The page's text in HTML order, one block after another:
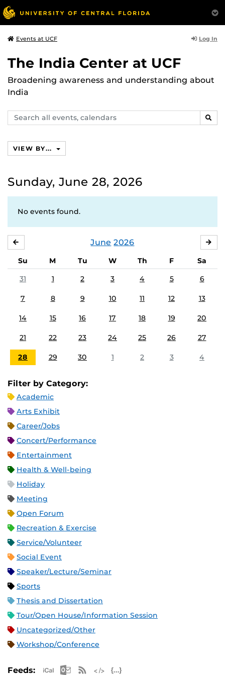
Events at UCF Log In
The India Center at UCF
Broadening awareness and understanding about
India
Search
events,
VIEW BY...
Sunday, June 28, 2026
No events found.
June 2026
Su M Tu W Th F
Sa
31
1 2 3 4 5 6
7 8 9 10 11 12 13
14 15 16 17 18 19 20
21 22 23 24 25 26 27
28 29 30 1 2 3 4
Filter by Category:
Academic
Arts Exhibit
Career/Jobs
Concert/Performance
Entertainment
Health & Well-being
Holiday
Meeting
Open Forum
Recreation & Exercise
Service/Volunteer
Social Event
Speaker/Lecture/Seminar
Sports
Thesis and Dissertation
Tour/Open House/Information Session
Uncategorized/Other
Workshop/Conference
Feeds: Apple iCal Feed (ICS)
Microsoft Outlook Feed (ICS)
RSS Feed